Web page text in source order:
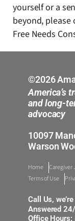
yourself or a
beyond, please
Free Needs
©2026
America’s
and long-
advocacy
10097
Warson
Home Caregiver
Terms of Use
Call Us,
Answered
Office Hours: